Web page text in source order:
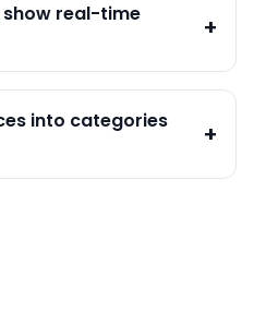
show real-time
+
into categories
+